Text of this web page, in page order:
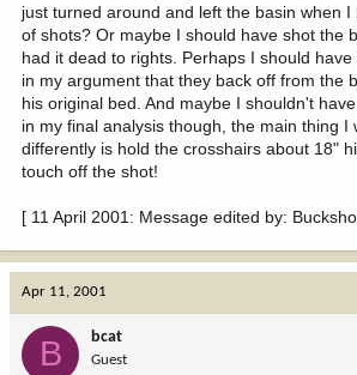
just turned around and left the basin when
of shots? Or maybe I should have shot the
had it dead to rights. Perhaps I should
in my argument that they back off from the
his original bed. And maybe I shouldn't
in my final analysis though, the main thing I
differently is hold the crosshairs about 18"
touch off the shot!
[ 11 April 2001: Message edited by:
Apr 11, 2001
B bcat
Guest